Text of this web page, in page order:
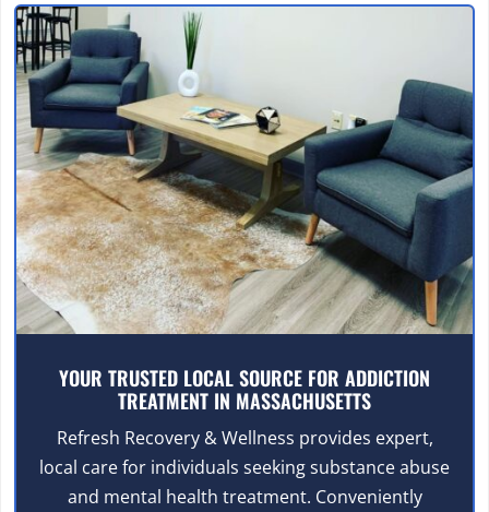
YOUR TRUSTED LOCAL SOURCE FOR ADDICTION
TREATMENT IN MASSACHUSETTS
Refresh Recovery & Wellness provides expert,
local care for individuals seeking substance abuse
and mental health treatment. Conveniently